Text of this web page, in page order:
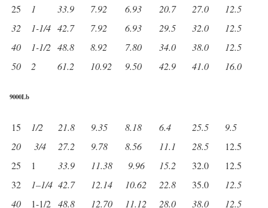
25
1 33.9 7.92 6.93 20.7 27.0
12.5
32
1-1/4 42.7 7.92 6.93 29.5 32.0
12.5
40
1-1/2 48.8 8.92 7.80 34.0 38.0
12.5
50
2 61.2 10.92 9.50 42.9 41.0 16.0
9000Lb
15 1/2 21.8 9.35 8.18 6.4 25.5
9.5
20
3/4 27.2 9.78 8.56 11.1 28.5
12.5
25
1 33.9 11.38 9.96 15.2 32.0
12.5
32
1–1/4 42.7 12.14 10.62 22.8 35.0
12.5
40
1-1/2 48.8 12.70 11.12 28.0 38.0 12.5